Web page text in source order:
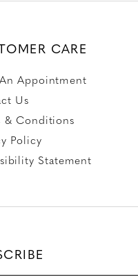
CARE
Appointment
Us
& Conditions
Policy
Statement